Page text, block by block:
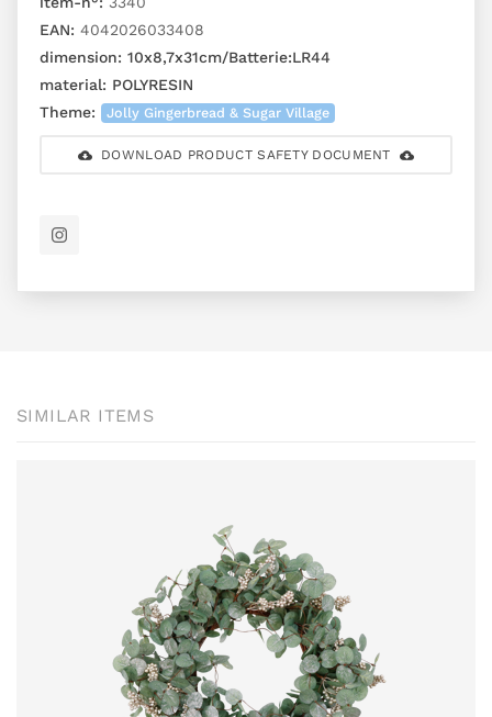
EAN: 4042026033408
dimension: 10x8,7x31cm/Batterie:LR44
material: POLYRESIN
Theme:
Jolly Gingerbread & Sugar Village
DOWNLOAD PRODUCT SAFETY DOCUMENT
SIMILAR ITEMS